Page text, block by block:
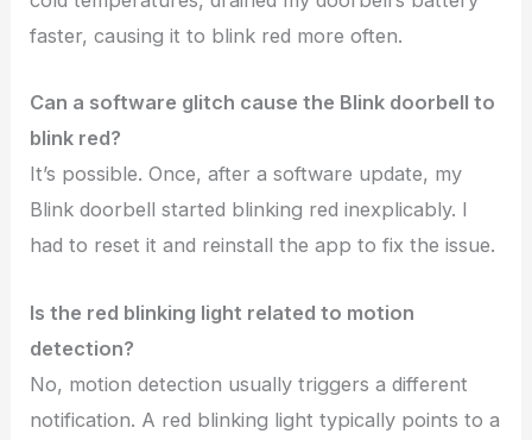
faster, causing it to blink red more often.
Can a software glitch cause the Blink doorbell to
blink red?
It’s possible. Once, after a software update, my
Blink doorbell started blinking red inexplicably. I
had to reset it and reinstall the app to fix the issue.
Is the red blinking light related to motion
detection?
No, motion detection usually triggers a different
notification. A red blinking light typically points to a